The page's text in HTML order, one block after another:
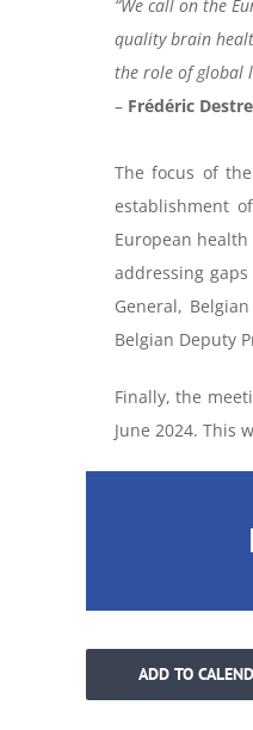
“We call on the
quality brain
the role of global
– Frédéric
The focus of
establishment
European
addressing
General,
Belgian Deputy
Finally, the
June 2024. This
ADD TO